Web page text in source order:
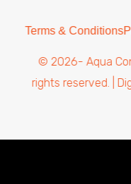
© 2026- Aqua
rights reserved. |
Terms & Conditions